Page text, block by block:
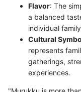
Flavor: The
a balanced
individual
Cultural
represents
gatherings,
experiences.